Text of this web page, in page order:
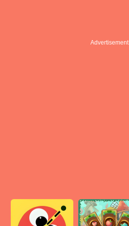
Advertisement